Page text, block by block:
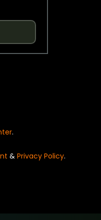
.
& Privacy Policy.